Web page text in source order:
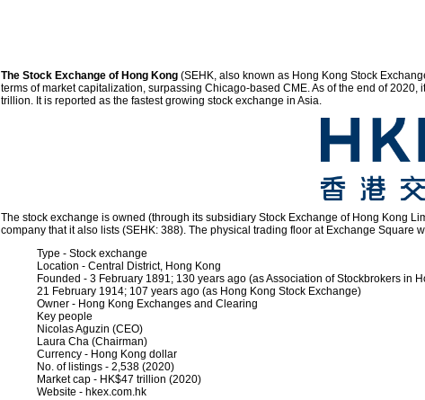
The Stock Exchange of Hong Kong (SEHK, also known as Hong Kong Stock
terms of market capitalization, surpassing Chicago-based CME. As of the end of
trillion. It is reported as the fastest growing stock exchange in Asia.
The stock exchange is owned (through its subsidiary Stock Exchange of Hong Kong
company that it also lists (SEHK: 388). The physical trading floor at Exchange Square
Type - Stock exchange
Location - Central District, Hong Kong
Founded - 3 February 1891; 130 years ago (as Association of Stockbrokers in
21 February 1914; 107 years ago (as Hong Kong Stock Exchange)
Owner - Hong Kong Exchanges and Clearing
Key people
Nicolas Aguzin (CEO)
Laura Cha (Chairman)
Currency - Hong Kong dollar
No. of listings - 2,538 (2020)
Market cap - HK$47 trillion (2020)
Website - hkex.com.hk